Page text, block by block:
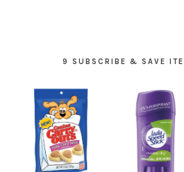
9 SUBSCRIBE & SAVE